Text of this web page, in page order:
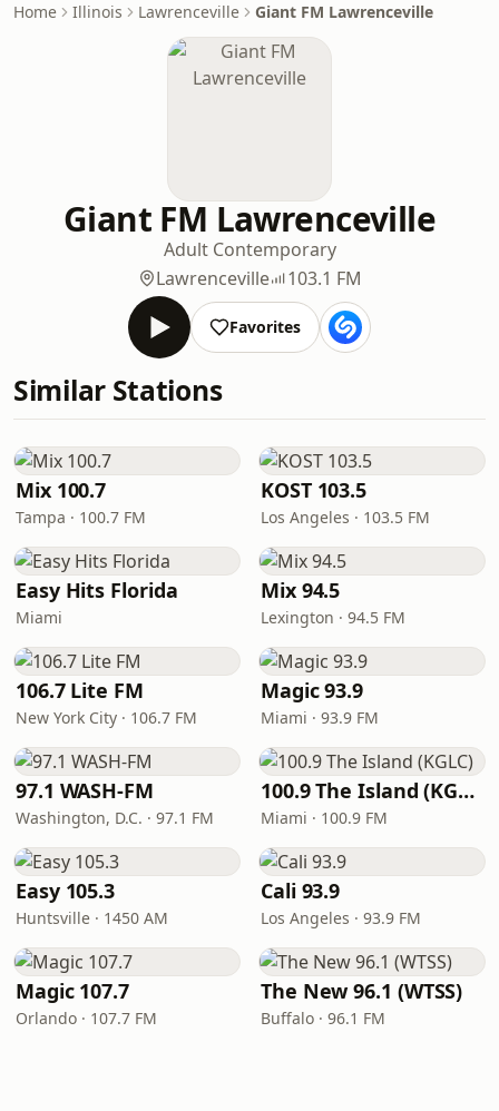
Home Illinois Lawrenceville Giant FM Lawrenceville
Giant FM Lawrenceville
Adult Contemporary
Lawrenceville
103.1 FM
Favorites
Similar Stations
Mix 100.7
Tampa · 100.7 FM
KOST 103.5
Los Angeles · 103.5 FM
Easy Hits Florida
Miami
Mix 94.5
Lexington · 94.5 FM
106.7 Lite FM
New York City · 106.7 FM
Magic 93.9
Miami · 93.9 FM
97.1 WASH-FM
Washington, D.C. · 97.1 FM
100.9 The Island (KGLC)
Miami · 100.9 FM
Easy 105.3
Huntsville · 1450 AM
Cali 93.9
Los Angeles · 93.9 FM
Magic 107.7
Orlando · 107.7 FM
The New 96.1 (WTSS)
Buffalo · 96.1 FM